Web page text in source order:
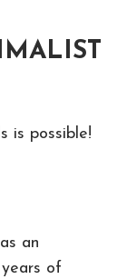
is possible!
an
of